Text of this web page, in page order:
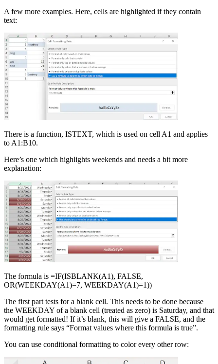
A few more examples. Here, cells are highlighted if they contain
text:
There is a function, ISTEXT, which is used on cell A1 and applies
to A1:B10.
Here’s one which highlights weekends and needs a bit more
explanation:
The formula is =IF(ISBLANK(A1), FALSE,
OR(WEEKDAY(A1)=7, WEEKDAY(A1)=1))
The first part tests for a blank cell. This needs to be done because
the WEEKDAY of a blank cell (treated as zero) is Saturday, and that
would get formatted! If it’s blank, this will give a FALSE, and the
formatting rule says “Format values where this formula is true”.
You can use conditional formatting to color every other row: